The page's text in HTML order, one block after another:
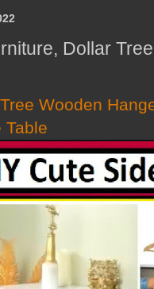
Dollar
Wooden
Table